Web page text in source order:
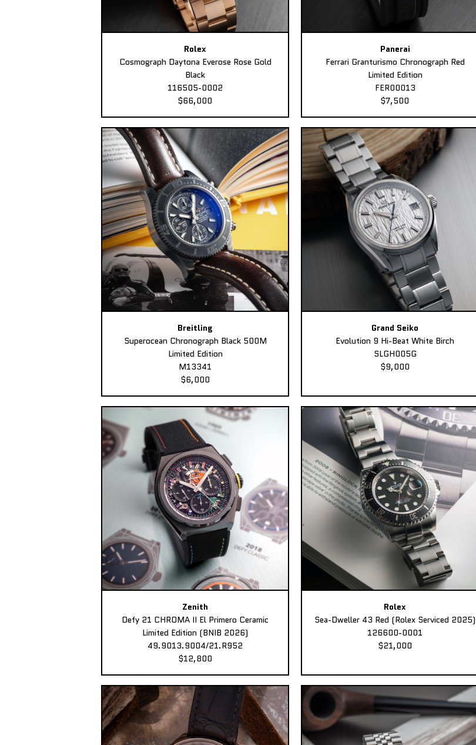
Rolex
Cosmograph Daytona Everose Rose Gold
Black
116505-0002
$66,000
Panerai
Ferrari Granturismo Chronograph Red
Limited Edition
FER00013
$7,500
Breitling
Superocean Chronograph Black 500M
Limited Edition
M13341
$6,000
Grand Seiko
Evolution 9 Hi-Beat White Birch
SLGH005G
$9,000
Zenith
Defy 21 CHROMA II El Primero Ceramic
Limited Edition (BNIB 2026)
49.9013.9004/21.R952
$12,800
Rolex
Sea-Dweller 43 Red (Rolex Serviced 2025)
126600-0001
$21,000